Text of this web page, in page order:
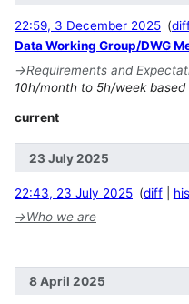
22:59, 3 December 2025
Data Working Group/DWG
→Requirements and
10h/month to 5h/week
current
23 July 2025
22:43, 23 July 2025 diff
→Who we are
8 April 2025